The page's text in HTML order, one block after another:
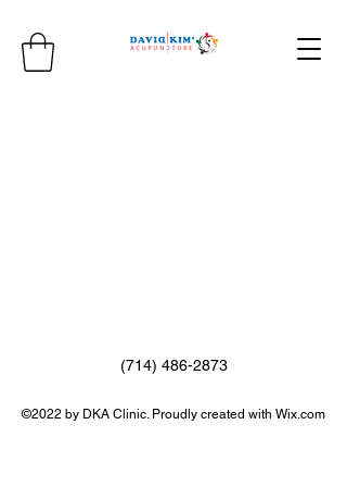
(714) 486-2873
©2022 by DKA Clinic. Proudly created with Wix.com